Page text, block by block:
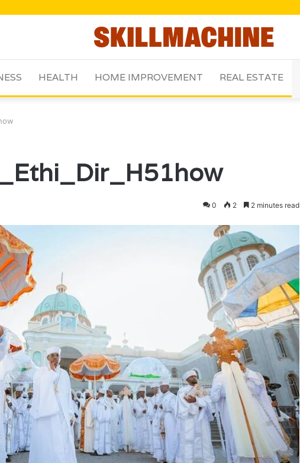
HEALTH HOME IMPROVEMENT REAL ESTATE
0 2 2 minutes read